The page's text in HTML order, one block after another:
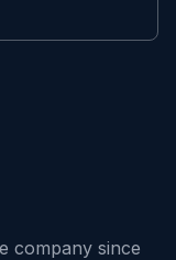
company since